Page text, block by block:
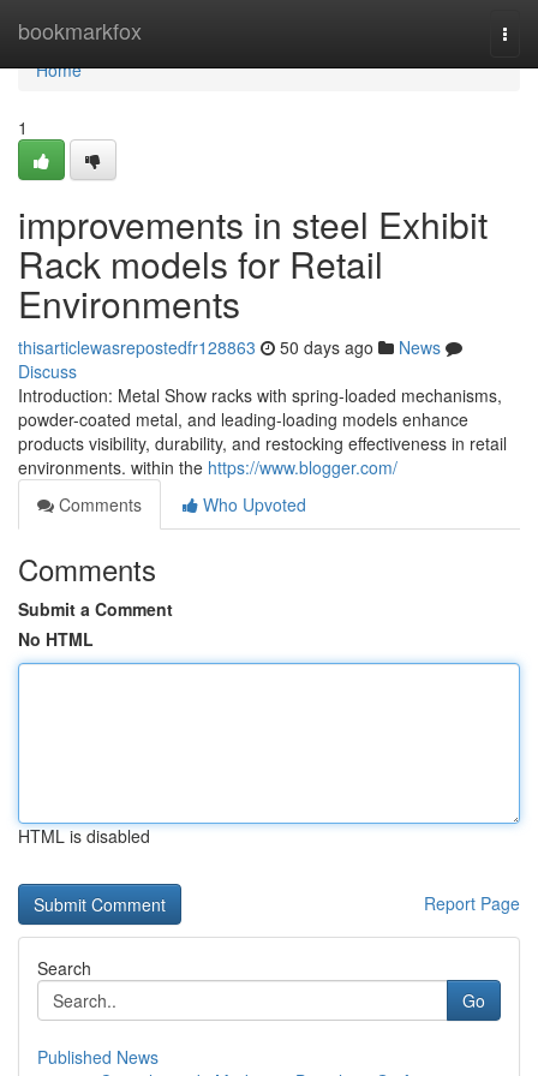
bookmarkfox
Home
Home
1
improvements in steel Exhibit
Rack models for Retail
Environments
thisarticlewasrepostedfr128863 50 days ago
News
Discuss
Introduction: Metal Show racks with spring-loaded mechanisms,
powder-coated metal, and leading-loading models enhance
products visibility, durability, and restocking effectiveness in retail
environments. within the https://www.blogger.com/
Comments
Who Upvoted
Comments
Submit a Comment
No HTML
HTML is disabled
Report Page
Search
Go
Published News